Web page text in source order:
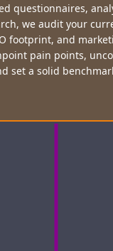
questionnaires,
we audit your
footprint, and
pain points,
set a solid